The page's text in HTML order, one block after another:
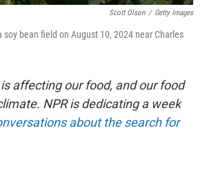
Scott Olson / Getty Images
soy bean field on August 10, 2024 near Charles
affecting our food, and our food
NPR is dedicating a week
about the search for